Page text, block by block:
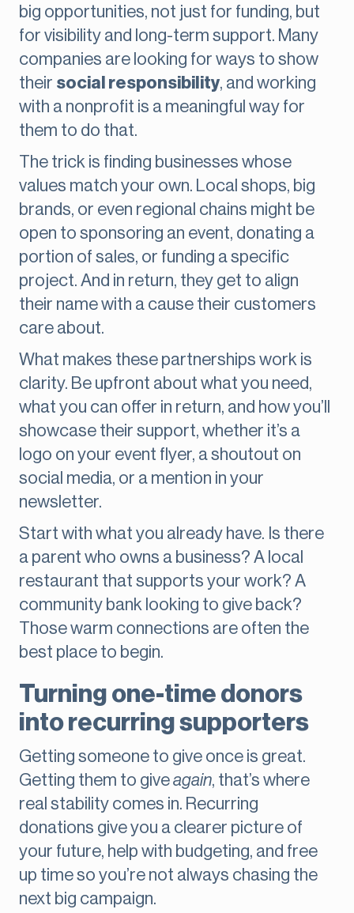
big opportunities, not just for funding, but
for visibility and long-term support. Many
companies are looking for ways to show
their social responsibility, and working
with a nonprofit is a meaningful way for
them to do that.
The trick is finding businesses whose
values match your own. Local shops, big
brands, or even regional chains might be
open to sponsoring an event, donating a
portion of sales, or funding a specific
project. And in return, they get to align
their name with a cause their customers
care about.
What makes these partnerships work is
clarity. Be upfront about what you need,
what you can offer in return, and how you’ll
showcase their support, whether it’s a
logo on your event flyer, a shoutout on
social media, or a mention in your
newsletter.
Start with what you already have. Is there
a parent who owns a business? A local
restaurant that supports your work? A
community bank looking to give back?
Those warm connections are often the
best place to begin.
Turning one-time donors
into recurring supporters
Getting someone to give once is great.
Getting them to giveagain, that’s where
real stability comes in. Recurring
donations give you a clearer picture of
your future, help with budgeting, and free
up time so you’re not always chasing the
next big campaign.